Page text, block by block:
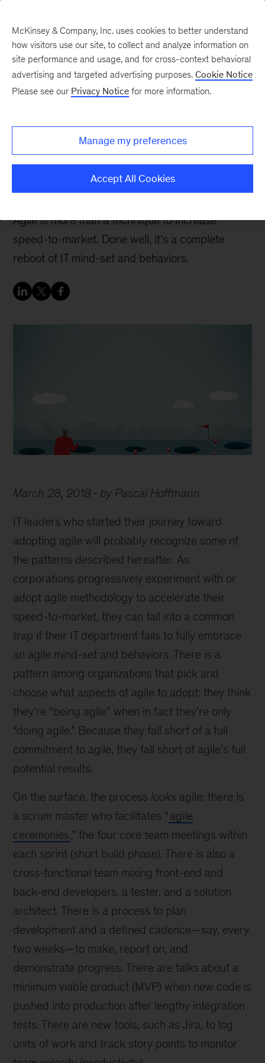
‘doing agile’ without
‘being agile’ in an IT
organization
Agile is more than a technique to increase
speed-to-market. Done well, it’s a complete
reboot of IT mind-set and behaviors.
March 28, 2018 by Pascal Hoffmann
IT leaders who started their journey toward
adopting agile will probably recognize some of
the patterns described hereafter. As
corporations progressively experiment with or
adopt agile methodology to accelerate their
speed-to-market, they can fall into a common
trap if their IT department fails to fully embrace
an agile mind-set and behaviors. There is a
pattern among organizations that pick and
choose what aspects of agile to adopt: they think
they’re “being agile” when in fact they’re only
“doing agile.” Because they fall short of a full
commitment to agile, they fall short of agile’s full
potential results.
On the surface, the process looks agile: there is
a scrum master who facilitates “ agile
ceremonies,” the four core team meetings within
each sprint (short build phase). There is also a
cross-functional team mixing front-end and
back-end developers, a tester, and a solution
architect. There is a process to plan
development and a defined cadence—say, every
two weeks—to make, report on, and
demonstrate progress. There are talks about a
minimum viable product (MVP) when new code is
pushed into production after lengthy integration
tests. There are new tools, such as Jira, to log
units of work and track story points to monitor
McKinsey & Company, Inc. uses cookies to better understand
how visitors use our site, to collect and analyze information on
site performance and usage, and for cross-context behavioral
advertising and targeted advertising purposes. Cookie Notice
Please see our Privacy Notice for more information.
Manage my preferences
Accept All Cookies